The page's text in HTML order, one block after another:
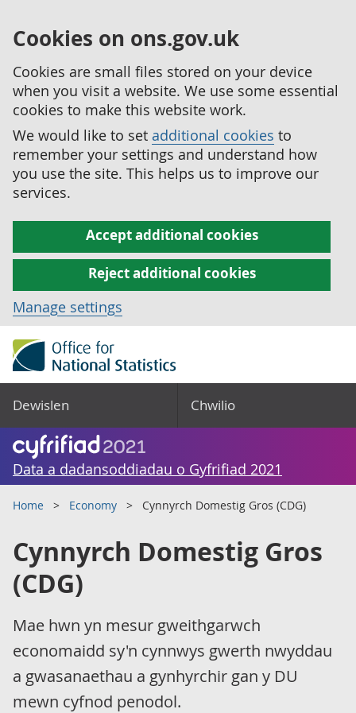
Cookies on ons.gov.uk
Cookies are small files stored on your device
when you visit a website. We use some essential
cookies to make this website work.
We would like to set additional cookies to
remember your settings and understand how
you use the site. This helps us to improve our
services.
Accept additional cookies
Reject additional cookies
Manage settings
Dewislen Chwilio
Data a dadansoddiadau o Gyfrifiad 2021
Home Economy Cynnyrch Domestig Gros (CDG)
Cynnyrch Domestig Gros
(CDG)
Mae hwn yn mesur gweithgarwch
economaidd sy'n cynnwys gwerth nwyddau
a gwasanaethau a gynhyrchir gan y DU
mewn cyfnod penodol.